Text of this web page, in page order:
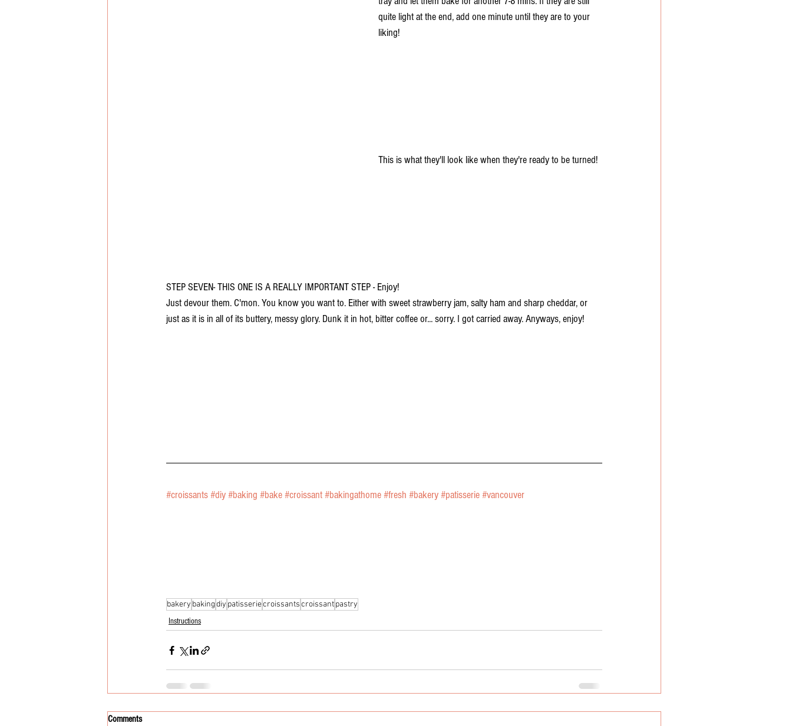
quite light at the end, add one minute until they are to your
liking!
This is what they'll look like when they're ready to be turned!
STEP SEVEN- THIS ONE IS A REALLY IMPORTANT STEP - Enjoy!
Just devour them. C'mon. You know you want to. Either with sweet strawberry jam, salty ham and sharp cheddar, or
just as it is in all of its buttery, messy glory. Dunk it in hot, bitter coffee or... sorry. I got carried away. Anyways, enjoy!
#croissants#diy#baking #bake#croissant#bakingathome#fresh #bakery#patisserie#vancouver
bakery bakingdiy patisseriecroissantscroissantpastry
Instructions
Comments